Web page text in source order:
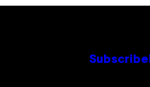
Subscribe